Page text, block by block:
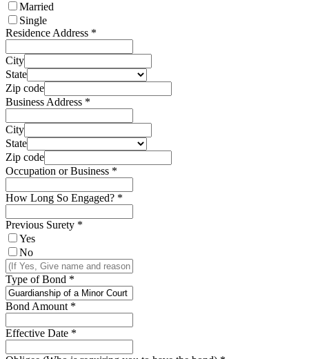
Married
Single
Residence Address *
City
State
Zip code
Business Address *
City
State
Zip code
Occupation or Business *
How Long So Engaged? *
Previous Surety *
Yes
No
Type of Bond *
Bond Amount *
Effective Date *